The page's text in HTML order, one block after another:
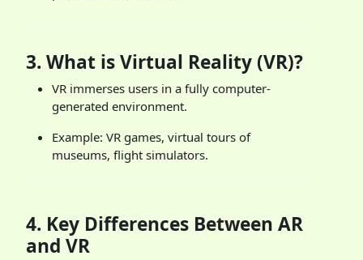
3.What is Virtual Reality (VR)?
VR immerses users in a fully computer-
generated environment.
Example: VR games, virtual tours of
museums, flight simulators.
4. Key Differences Between AR
and VR